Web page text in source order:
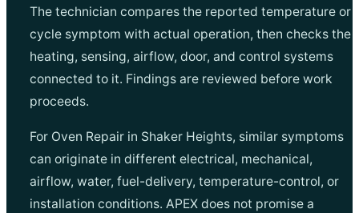
The technician compares the reported temperature or
cycle symptom with actual operation, then checks the
heating, sensing, airflow, door, and control systems
connected to it. Findings are reviewed before work
proceeds.
For Oven Repair in Shaker Heights, similar symptoms
can originate in different electrical, mechanical,
airflow, water, fuel-delivery, temperature-control, or
installation conditions. APEX does not promise a